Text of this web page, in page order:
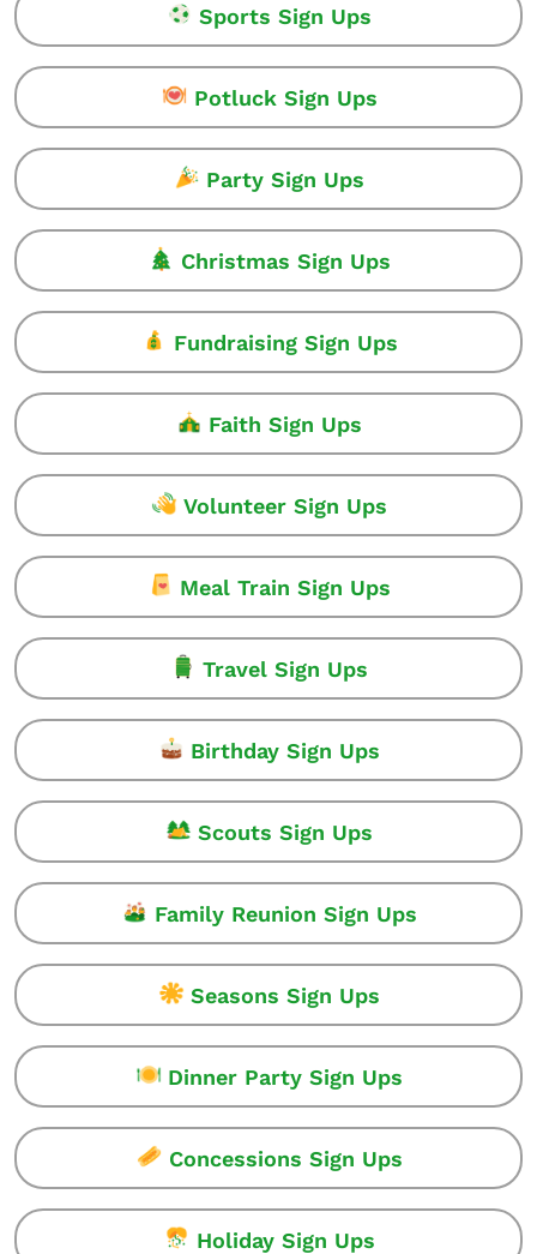
Sports Sign Ups
Potluck Sign Ups
Party Sign Ups
Christmas Sign Ups
Fundraising Sign Ups
Faith Sign Ups
Volunteer Sign Ups
Meal Train Sign Ups
Travel Sign Ups
Birthday Sign Ups
Scouts Sign Ups
Family Reunion Sign Ups
Seasons Sign Ups
Dinner Party Sign Ups
Concessions Sign Ups
Holiday Sign Ups